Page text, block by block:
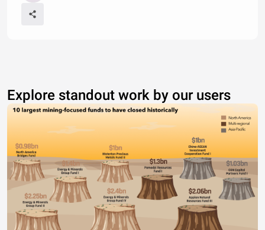
Explore standout work by our users